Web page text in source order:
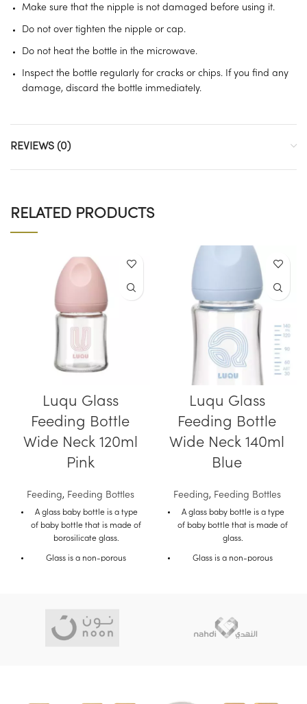
Make sure that the nipple is not damaged before using it.
Do not over tighten the nipple or cap.
Do not heat the bottle in the microwave.
Inspect the bottle regularly for cracks or chips. If you find any
damage, discard the bottle immediately.
REVIEWS (0)
RELATED PRODUCTS
Luqu Glass
Feeding Bottle
Wide Neck 120ml
Pink
Feeding, Feeding Bottles
A glass baby bottle is a type
of baby bottle that is made of
borosilicate glass.
Glass is a non-porous
This makes glass bottles a
good choice for parents who
Luqu Glass
Feeding Bottle
Wide Neck 140ml
Blue
Feeding, Feeding Bottles
A glass baby bottle is a type
of baby bottle that is made of
glass.
Glass is a non-porous
This makes glass bottles a
good choice for parents who